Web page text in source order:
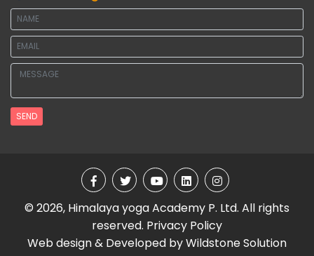
SEND
© 2026, Himalaya yoga Academy P. Ltd. All rights
reserved. Privacy Policy
Web design & Developed byWildstone Solution